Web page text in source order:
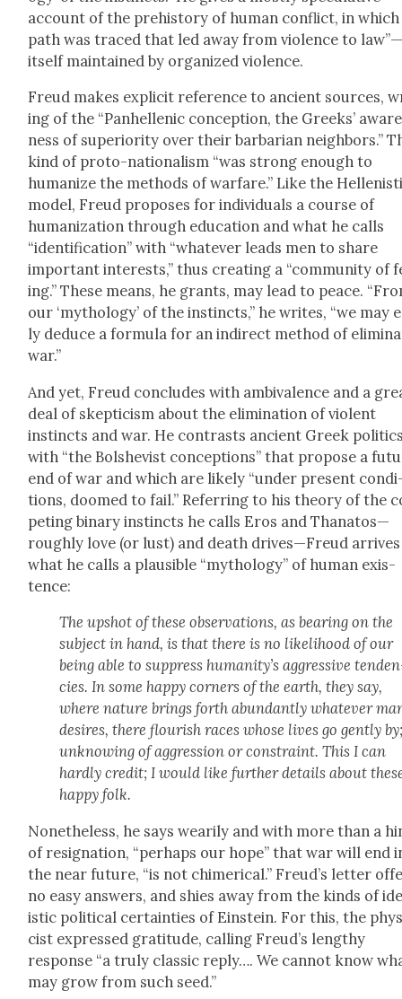
account of the pre­his­to­ry of human con­flict, in which
path was traced that led away from vio­lence to
itself main­tained by orga­nized vio­lence.
Freud makes explic­it ref­er­ence to ancient sources,
ing of the “Pan­hel­lenic con­cep­tion, the Greeks’
ness of supe­ri­or­i­ty over their bar­bar­ian neigh­bors.”
kind of pro­to-nation­al­ism “was strong enough to
human­ize the meth­ods of war­fare.” Like the
mod­el, Freud pro­pos­es for indi­vid­u­als a course of
human­iza­tion through edu­ca­tion and what he calls
“iden­ti­fi­ca­tion” with “what­ev­er leads men to share
impor­tant inter­ests,” thus cre­at­ing a “com­mu­ni­ty of
ing.” These means, he grants, may lead to peace.
our ‘mythol­o­gy’ of the instincts,” he writes, “we may
ly deduce a for­mu­la for an indi­rect method of
war.”
And yet, Freud con­cludes with ambiva­lence and a
deal of skep­ti­cism about the elim­i­na­tion of vio­lent
instincts and war. He con­trasts ancient Greek
with “the Bol­she­vist con­cep­tions” that pro­pose a
end of war and which are like­ly “under present
tions, doomed to fail.” Refer­ring to his the­o­ry of the
pet­ing bina­ry instincts he calls Eros and Thanatos—
roughly love (or lust) and death drives—Freud
what he calls a plau­si­ble “mythol­o­gy” of human exis­
tence:
The upshot of these obser­va­tions, as bear­ing on the
sub­ject in hand, is that there is no like­li­hood of our
being able to sup­press human­i­ty’s aggres­sive
cies. In some hap­py cor­ners of the earth, they say,
where nature brings forth abun­dant­ly what­ev­er
desires, there flour­ish races whose lives go gen­tly
unknow­ing of aggres­sion or con­straint. This I can
hard­ly cred­it; I would like fur­ther details about
hap­py folk.
Nonethe­less, he says weari­ly and with more than a
of res­ig­na­tion, “per­haps our hope” that war will end
the near future, “is not chimeri­cal.” Freud’s let­ter
no easy answers, and shies away from the kinds of
is­tic polit­i­cal cer­tain­ties of Ein­stein. For this, the
cist expressed grat­i­tude, call­ing Freud’s lengthy
response “a tru­ly clas­sic reply…. We can­not know
may grow from such seed.”